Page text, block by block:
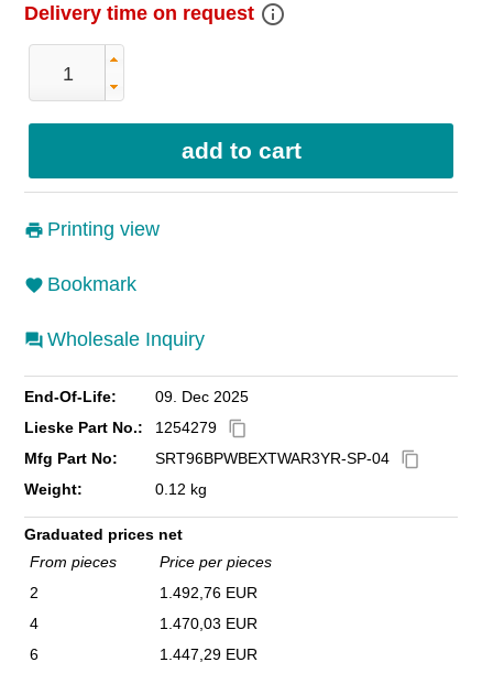
Delivery time on request info_outline
Printing view
Bookmark
Wholesale Inquiry
End-Of-Life:
09. Dec 2025
Lieske Part No.:
1254279 content_copy
Mfg Part No: SRT96BPWBEXTWAR3YR-SP-04 content_copy
Weight: 0.12 kg
Graduated prices net
From pieces
Price per pieces
2
1.492,76 EUR
4
1.470,03 EUR
6
1.447,29 EUR